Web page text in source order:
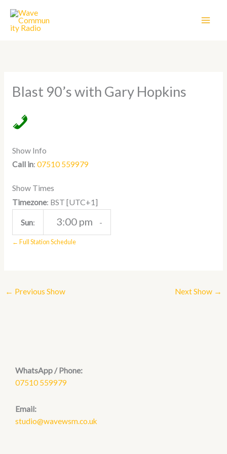
content
Blast 90’s with Gary Hopkins
Show Info
Call in: 07510 559979
Show Times
Timezone: BST [UTC+1]
Sun: 3:00 pm -
← Full Station Schedule
← Previous Show Next Show →
WhatsApp / Phone:
07510 559979
Email:
studio@wavewsm.co.uk